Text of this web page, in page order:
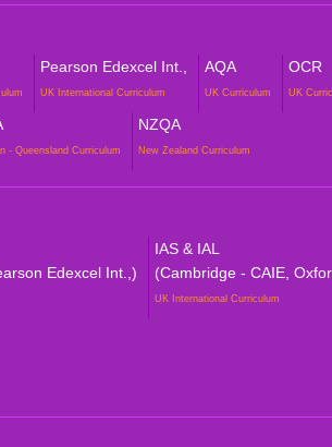
Pearson Edexcel Int.,
UK International Curriculum
AQA
UK Curriculum
OCR
UK
- Queensland Curriculum
NZQA
New Zealand Curriculum
Edexcel Int.,)
IAS & IAL
(Cambridge - CAIE,
UK International Curriculum